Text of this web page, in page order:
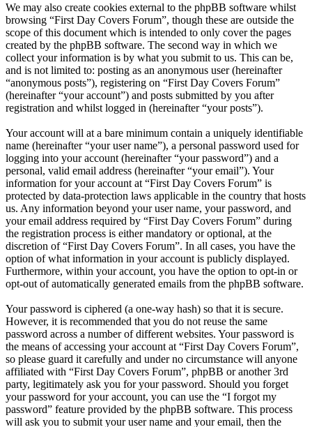
We may also create cookies external to the phpBB software whilst
browsing “First Day Covers Forum”, though these are outside the
scope of this document which is intended to only cover the pages
created by the phpBB software. The second way in which we
collect your information is by what you submit to us. This can be,
and is not limited to: posting as an anonymous user (hereinafter
“anonymous posts”), registering on “First Day Covers Forum”
(hereinafter “your account”) and posts submitted by you after
registration and whilst logged in (hereinafter “your posts”).
Your account will at a bare minimum contain a uniquely identifiable
name (hereinafter “your user name”), a personal password used for
logging into your account (hereinafter “your password”) and a
personal, valid email address (hereinafter “your email”). Your
information for your account at “First Day Covers Forum” is
protected by data-protection laws applicable in the country that hosts
us. Any information beyond your user name, your password, and
your email address required by “First Day Covers Forum” during
the registration process is either mandatory or optional, at the
discretion of “First Day Covers Forum”. In all cases, you have the
option of what information in your account is publicly displayed.
Furthermore, within your account, you have the option to opt-in or
opt-out of automatically generated emails from the phpBB software.
Your password is ciphered (a one-way hash) so that it is secure.
However, it is recommended that you do not reuse the same
password across a number of different websites. Your password is
the means of accessing your account at “First Day Covers Forum”,
so please guard it carefully and under no circumstance will anyone
affiliated with “First Day Covers Forum”, phpBB or another 3rd
party, legitimately ask you for your password. Should you forget
your password for your account, you can use the “I forgot my
password” feature provided by the phpBB software. This process
will ask you to submit your user name and your email, then the